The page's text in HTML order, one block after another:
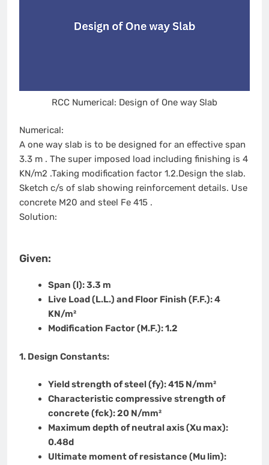
RCC Numerical: Design of One way Slab
Numerical:
A one way slab is to be designed for an effective span
3.3 m . The super imposed load including finishing is 4
KN/m2 .Taking modification factor 1.2.Design the slab.
Sketch c/s of slab showing reinforcement details. Use
concrete M20 and steel Fe 415 .
Solution:
Given:
Span (l):3.3 m
Live Load (L.L.) and Floor Finish (F.F.):4
KN/m²
Modification Factor (M.F.):1.2
1. Design Constants:
Yield strength of steel (fy):415 N/mm²
Characteristic compressive strength of
concrete (fck):20 N/mm²
Maximum depth of neutral axis (Xu max):
0.48d
Ultimate moment of resistance (Mu lim):